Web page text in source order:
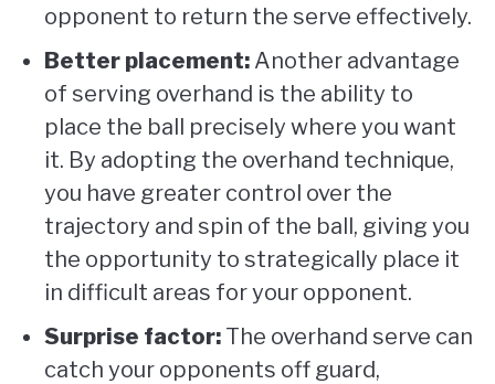
opponent to return the serve effectively.
Better placement: Another advantage
of serving overhand is the ability to
place the ball precisely where you want
it. By adopting the overhand technique,
you have greater control over the
trajectory and spin of the ball, giving you
the opportunity to strategically place it
in difficult areas for your opponent.
Surprise factor: The overhand serve can
catch your opponents off guard,